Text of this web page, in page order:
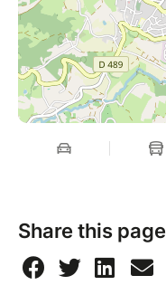
Share this page